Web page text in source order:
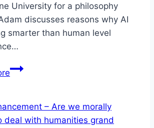
University for a philosophy
discusses reasons why AI
smarter than human level
Artificial
Will
it